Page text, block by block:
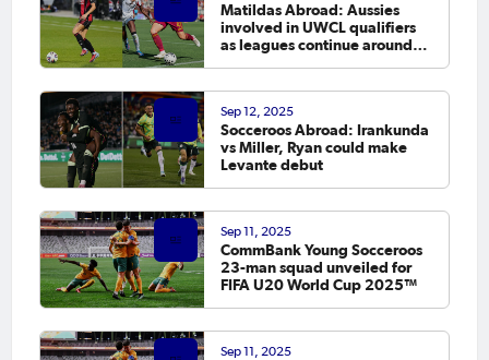
Matildas Abroad: Aussies
involved in UWCL qualifiers
as leagues continue around
Sep 12, 2025
Socceroos Abroad: Irankunda
vs Miller, Ryan could make
Levante debut
Sep 11, 2025
CommBank Young Socceroos
23-man squad unveiled for
FIFA U20 World Cup 2025™
Sep 11, 2025